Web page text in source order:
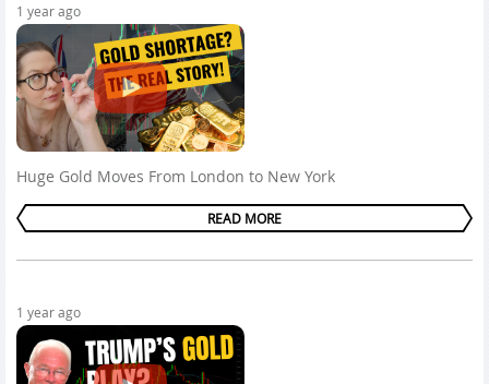
1 year ago
Huge Gold Moves From London to New York
READ MORE
1 year ago